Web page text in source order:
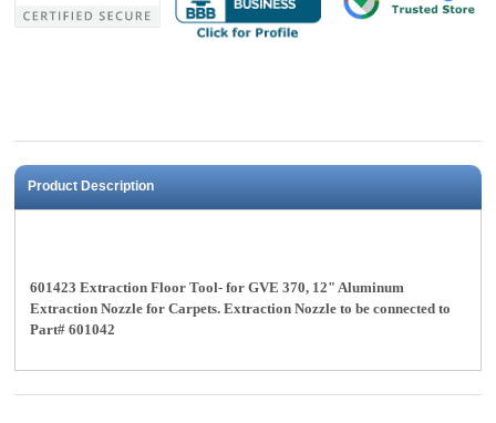
Product Description
601423 Extraction Floor Tool- for GVE 370, 12" Aluminum
Extraction Nozzle for Carpets. Extraction Nozzle to be connected to
Part# 601042